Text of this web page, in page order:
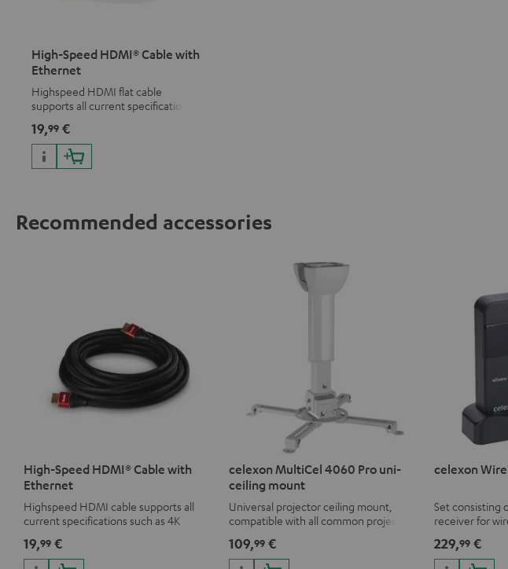
High-Speed HDMI® Cable with
Ethernet
Highspeed HDMI flat cable
supports all current specifications
19,99 €
Recommended accessories
High-Speed HDMI® Cable with
Ethernet
Highspeed HDMI cable supports all
current specifications such as 4K
19,99 €
celexon MultiCel 4060 Pro uni-
ceiling mount
Universal projector ceiling mount,
compatible with all common projectors
109,99€
celexon
Set consisting
receiver for
meters (line of
229,99€